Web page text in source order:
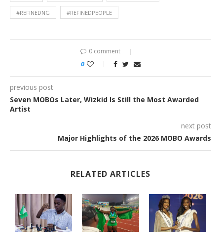
#REFINEDNG #REFINEDPEOPLE
0 comment
0
previous post
Seven MOBOs Later, Wizkid Is Still the Most Awarded
Artist
next post
Major Highlights of the 2026 MOBO Awards
RELATED ARTICLES